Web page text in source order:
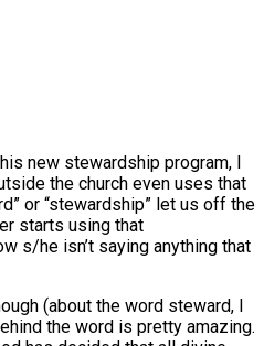
new stewardship program, I
the church even uses that
or “stewardship” let us off the
starts using that
s/he isn’t saying anything that
(about the word steward, I
the word is pretty amazing.